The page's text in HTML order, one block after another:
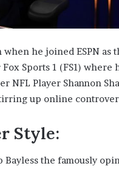
he joined ESPN as
Sports 1 (FS1) where
NFL Player Shannon
up online
Style:
Bayless the famously